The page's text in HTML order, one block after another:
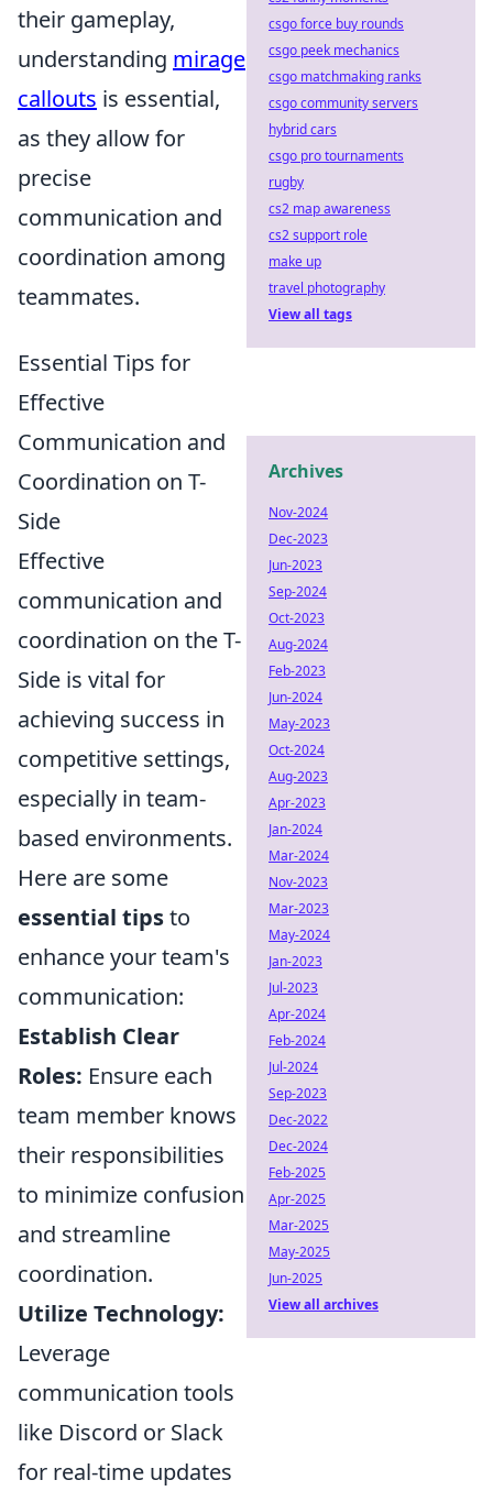
their gameplay,
understanding mirage
callouts is essential,
as they allow for
precise
communication and
coordination among
teammates.
Essential Tips for
Effective
Communication and
Coordination on T-
Side
Effective
communication and
coordination on the T-
Side is vital for
achieving success in
competitive settings,
especially in team-
based environments.
Here are some
essential tipsto
enhance your team's
communication:
Establish Clear
Roles: Ensure each
team member knows
their responsibilities
to minimize confusion
and streamline
coordination.
Utilize Technology:
Leverage
communication tools
like Discord or Slack
for real-time updates
csgo force buy rounds
csgo peek mechanics
csgo matchmaking ranks
csgo community servers
hybrid cars
csgo pro tournaments
rugby
cs2 map awareness
cs2 support role
make up
travel photography
View all tags
Archives
Nov-2024
Dec-2023
Jun-2023
Sep-2024
Oct-2023
Aug-2024
Feb-2023
Jun-2024
May-2023
Oct-2024
Aug-2023
Apr-2023
Jan-2024
Mar-2024
Nov-2023
Mar-2023
May-2024
Jan-2023
Jul-2023
Apr-2024
Feb-2024
Jul-2024
Sep-2023
Dec-2022
Dec-2024
Feb-2025
Apr-2025
Mar-2025
May-2025
Jun-2025
View all archives